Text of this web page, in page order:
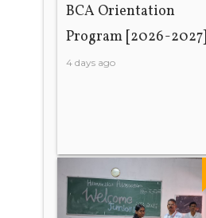
BCA Orientation
Program [2026-2027]
4 days ago